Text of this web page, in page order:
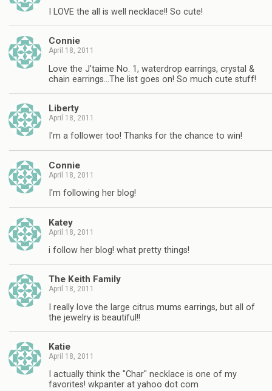
I LOVE the all is well necklace!! So cute!
Connie
April 18, 2011
Love the J'taime No. 1, waterdrop earrings, crystal &
chain earrings…The list goes on! So much cute stuff!
Liberty
April 18, 2011
I'm a follower too! Thanks for the chance to win!
Connie
April 18, 2011
I'm following her blog!
Katey
April 18, 2011
i follow her blog! what pretty things!
The Keith Family
April 18, 2011
I really love the large citrus mums earrings, but all of
the jewelry is beautiful!!
Katie
April 18, 2011
I actually think the "Char" necklace is one of my
favorites! wkpanter at yahoo dot com